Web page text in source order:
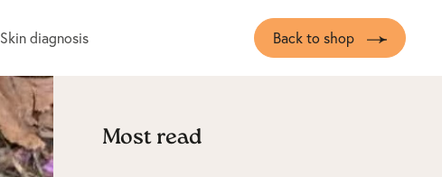
Skin diagnosis Back to shop
Most read